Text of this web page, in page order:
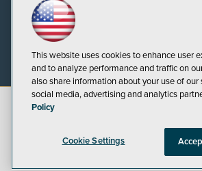
©2026
CA: Do Not
This website uses cookies to enhance user
and to analyze performance and traffic on
also share information about your use of our
social media, advertising and analytics
Policy
Cookie Settings